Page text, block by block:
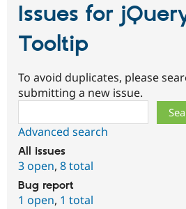
Issues for
Tooltip
To avoid duplicates, please
submitting a new issue.
Advanced search
All issues
3 open, 8 total
Bug report
1 open, 1 total